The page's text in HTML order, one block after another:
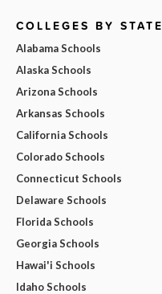
COLLEGES BY STATE
Alabama Schools
Alaska Schools
Arizona Schools
Arkansas Schools
California Schools
Colorado Schools
Connecticut Schools
Delaware Schools
Florida Schools
Georgia Schools
Hawai'i Schools
Idaho Schools